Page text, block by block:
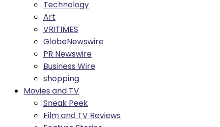
Technology
Art
VRITIMES
GlobeNewswire
PR Newswire
Business Wire
shopping
Movies and TV
Sneak Peek
Film and TV Reviews